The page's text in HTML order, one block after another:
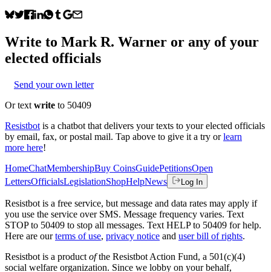
Write to Mark R. Warner or any of your
elected officials
Send your own letter
Or text write to 50409
Resistbot is a chatbot that delivers your texts to your elected officials
by email, fax, or postal mail. Tap above to give it a try or learn
more here!
HomeChatMembershipBuy CoinsGuidePetitionsOpen
LettersOfficialsLegislationShopHelpNews Log In
Resistbot is a free service, but message and data rates may apply if
you use the service over SMS. Message frequency varies. Text
STOP to 50409 to stop all messages. Text HELP to 50409 for help.
Here are our terms of use, privacy notice and user bill of rights.
Resistbot is a product ofthe Resistbot Action Fund, a 501(c)(4)
social welfare organization. Since we lobby on your behalf,